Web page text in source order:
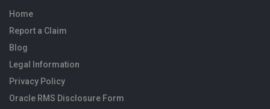
Home
Report a Claim
Blog
Legal Information
Privacy Policy
Oracle RMS Disclosure Form